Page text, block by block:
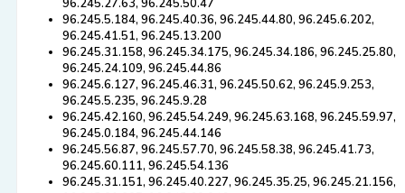
96.245.27.63, 96.245.50.47
96.245.5.184, 96.245.40.36, 96.245.44.80, 96.245.6.202,
96.245.41.51, 96.245.13.200
96.245.31.158, 96.245.34.175, 96.245.34.186, 96.245.25.80,
96.245.24.109, 96.245.44.86
96.245.6.127, 96.245.46.31, 96.245.50.62, 96.245.9.253,
96.245.5.235, 96.245.9.28
96.245.42.160, 96.245.54.249, 96.245.63.168, 96.245.59.97,
96.245.0.184, 96.245.44.146
96.245.56.87, 96.245.57.70, 96.245.58.38, 96.245.41.73,
96.245.60.111, 96.245.54.136
96.245.31.151, 96.245.40.227, 96.245.35.25, 96.245.21.156,